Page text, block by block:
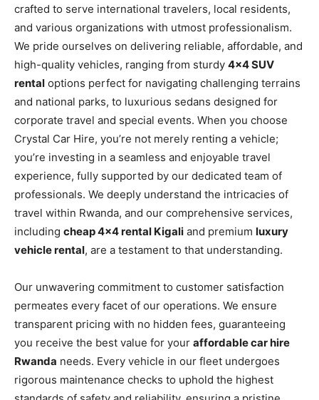
crafted to serve international travelers, local residents,
and various organizations with utmost professionalism.
We pride ourselves on delivering reliable, affordable, and
high-quality vehicles, ranging from sturdy 4×4 SUV
rental options perfect for navigating challenging terrains
and national parks, to luxurious sedans designed for
corporate travel and special events. When you choose
Crystal Car Hire, you’re not merely renting a vehicle;
you’re investing in a seamless and enjoyable travel
experience, fully supported by our dedicated team of
professionals. We deeply understand the intricacies of
travel within Rwanda, and our comprehensive services,
including cheap 4×4 rental Kigali and premium luxury
vehicle rental, are a testament to that understanding.
Our unwavering commitment to customer satisfaction
permeates every facet of our operations. We ensure
transparent pricing with no hidden fees, guaranteeing
you receive the best value for your affordable car hire
Rwanda needs. Every vehicle in our fleet undergoes
rigorous maintenance checks to uphold the highest